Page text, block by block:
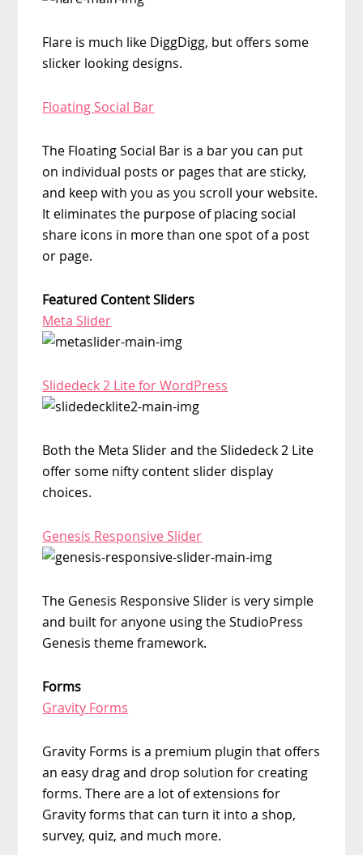
Flare is much like DiggDigg, but offers some
slicker looking designs.
Floating Social Bar
The Floating Social Bar is a bar you can put
on individual posts or pages that are sticky,
and keep with you as you scroll your website.
It eliminates the purpose of placing social
share icons in more than one spot of a post
or page.
Featured Content Sliders
Meta Slider
Slidedeck 2 Lite for WordPress
Both the Meta Slider and the Slidedeck 2 Lite
offer some nifty content slider display
choices.
Genesis Responsive Slider
The Genesis Responsive Slider is very simple
and built for anyone using the StudioPress
Genesis theme framework.
Forms
Gravity Forms
Gravity Forms is a premium plugin that offers
an easy drag and drop solution for creating
forms. There are a lot of extensions for
Gravity forms that can turn it into a shop,
survey, quiz, and much more.